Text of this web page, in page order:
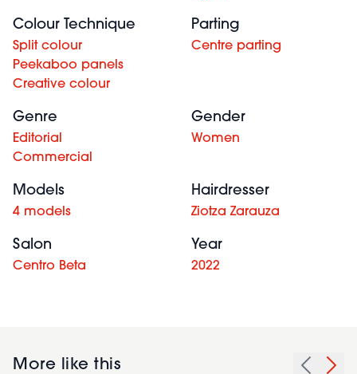
Colour Technique
Split colour
Peekaboo panels
Creative colour
Parting
Centre parting
Genre
Editorial
Commercial
Gender
Women
Models
4 models
Hairdresser
Ziotza Zarauza
Salon
Centro Beta
Year
2022
More like this